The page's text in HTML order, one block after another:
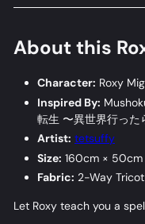
About this
Character: Roxy
Inspired By:
転生 〜異世界行った
Artist: tetsuffy
Size: 160cm × 50cm
Fabric: 2-Way Tricot
Let Roxy teach you a